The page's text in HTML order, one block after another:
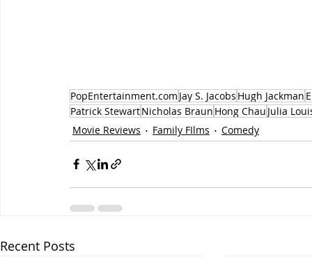
PopEntertainment.com Jay S. Jacobs Hugh Jackman
Patrick StewartNicholas Braun Hong Chau Julia
Movie Reviews
Family FIlms Comedy
Recent Posts